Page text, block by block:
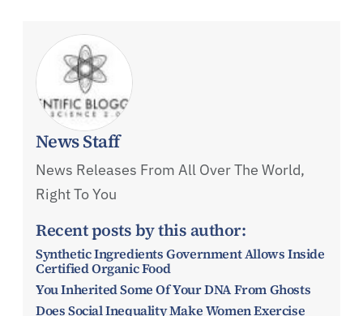
News Staff
News Releases From All Over The World,
Right To You
Recent posts by this author:
Synthetic Ingredients Government Allows Inside
Certified Organic Food
You Inherited Some Of Your DNA From Ghosts
Does Social Inequality Make Women Exercise